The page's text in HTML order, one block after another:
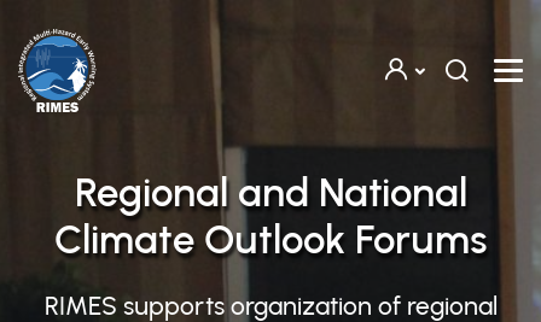
Regional and National
Climate Outlook Forums
RIMES supports organization of regional